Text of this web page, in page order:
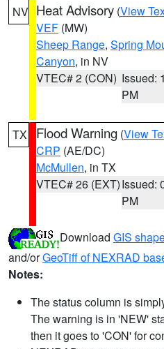
NV Heat Advisory (View
VEF (MW)
Sheep Range, Spring
Canyon, in NV
VTEC# 2 (CON) Issued:
PM
TX Flood Warning (View
CRP (AE/DC)
McMullen, in TX
VTEC# 26 (EXT)Issued:
PM
Download GIS
and/orGeoTiff of NEXRAD
Notes:
The status column is
The warning is in 'NEW'
then it goes to 'CON' for